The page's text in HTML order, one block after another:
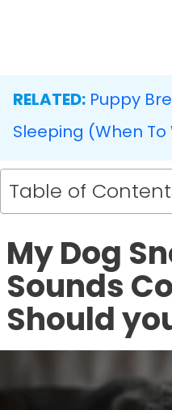
RELATED: Puppy
Sleeping (When To
Table of
My Dog
Sounds
Should